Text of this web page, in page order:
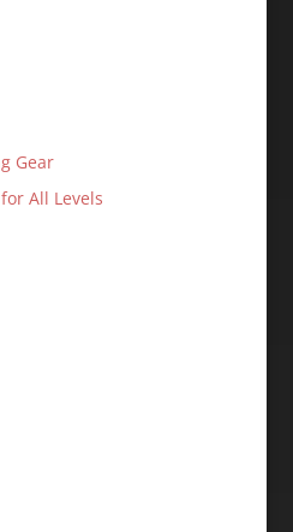
Gear
All Levels